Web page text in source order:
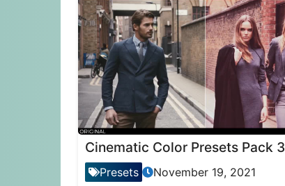
Cinematic Color Presets Pack 3
Presets November 19, 2021